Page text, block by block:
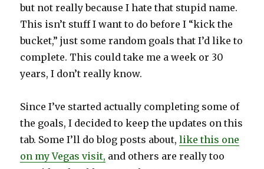
but not really because I hate that stupid name.
This isn’t stuff I want to do before I “kick the
bucket,” just some random goals that I’d like to
complete. This could take me a week or 30
years, I don’t really know.
Since I’ve started actually completing some of
the goals, I decided to keep the updates on this
tab. Some I’ll do blog posts about,like this one
on my Vegas visit, and others are really too